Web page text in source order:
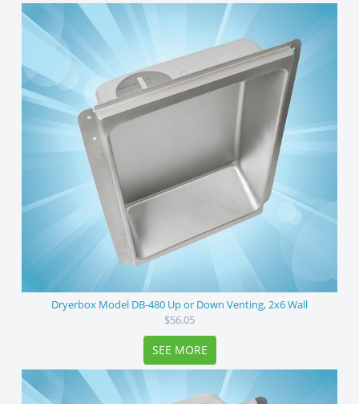
Dryerbox Model DB-480 Up or Down Venting, 2x6 Wall
$56.05
SEE MORE